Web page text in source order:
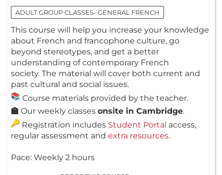
ADULT GROUP CLASSES- GENERAL FRENCH
This course will help you increase your knowledge
about French and francophone culture, go
beyond stereotypes, and get a better
understanding of contemporary French
society. The material will cover both current and
past cultural and social issues.
Course materials provided by the teacher.
🏫 Our weekly classes onsite in Cambridge.
Registration includes Student Portal access,
regular assessment and extra resources.
Pace: Weekly 2 hours